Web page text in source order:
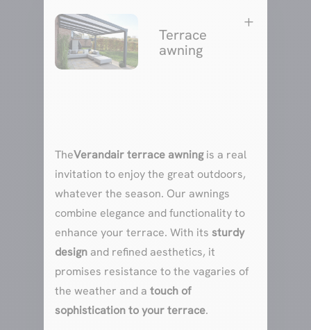
Terrace
awning
L
TheVerandair terrace awningis a real
invitation to enjoy the great outdoors,
whatever the season. Our awnings
combine elegance and functionality to
enhance your terrace. With its sturdy
designand refined aesthetics, it
promises resistance to the vagaries of
the weather and a touch of
sophistication to your terrace.